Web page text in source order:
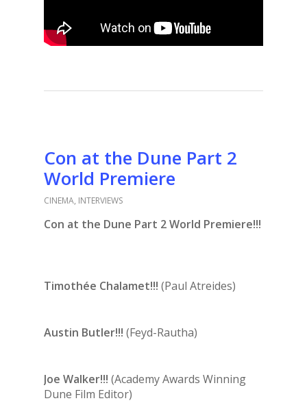
Con at the Dune Part 2
World Premiere
CINEMA, INTERVIEWS
Con at the Dune Part 2 World Premiere!!!
Timothée Chalamet!!! (Paul Atreides)
Austin Butler!!! (Feyd-Rautha)
Joe Walker!!! (Academy Awards Winning
Dune Film Editor)